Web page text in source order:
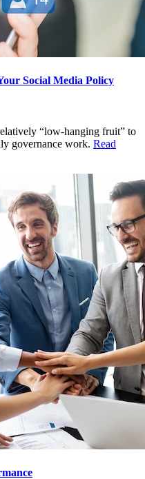
Social Media Policy
“low-hanging fruit” to
governance work. Read